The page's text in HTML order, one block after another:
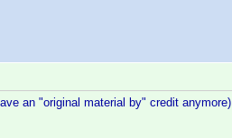
an "original material by" credit anymore)